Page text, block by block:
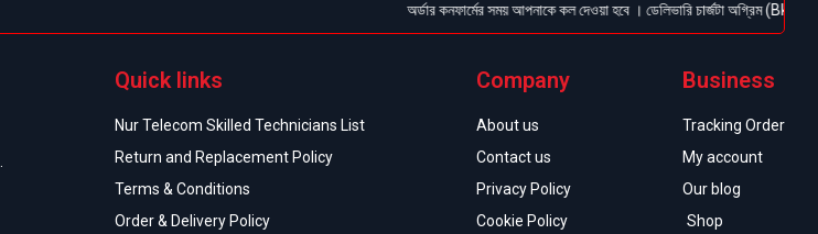
অর্ডার কনফার্মের সময় আপনাকে কল দেওয়া হবে । ডেলিভারি চার্জটা অগ্রিম (Bkash/
Quick links
Nur Telecom Skilled Technicians List
Return and Replacement Policy
Terms & Conditions
Order & Delivery Policy
Company
About us
Contact us
Privacy Policy
Cookie Policy
Business
Tracking Order
My account
Our blog
Shop